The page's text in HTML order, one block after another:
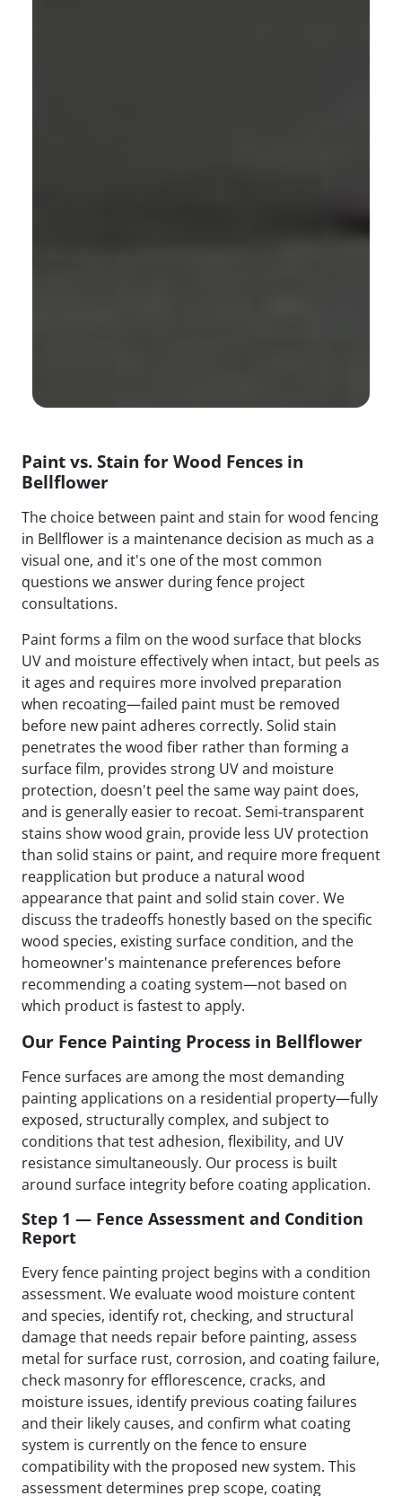
Paint vs. Stain for Wood Fences in
Bellflower
The choice between paint and stain for wood fencing
in Bellflower is a maintenance decision as much as a
visual one, and it's one of the most common
questions we answer during fence project
consultations.
Paint forms a film on the wood surface that blocks
UV and moisture effectively when intact, but peels as
it ages and requires more involved preparation
when recoating—failed paint must be removed
before new paint adheres correctly. Solid stain
penetrates the wood fiber rather than forming a
surface film, provides strong UV and moisture
protection, doesn't peel the same way paint does,
and is generally easier to recoat. Semi-transparent
stains show wood grain, provide less UV protection
than solid stains or paint, and require more frequent
reapplication but produce a natural wood
appearance that paint and solid stain cover. We
discuss the tradeoffs honestly based on the specific
wood species, existing surface condition, and the
homeowner's maintenance preferences before
recommending a coating system—not based on
which product is fastest to apply.
Our Fence Painting Process in Bellflower
Fence surfaces are among the most demanding
painting applications on a residential property—fully
exposed, structurally complex, and subject to
conditions that test adhesion, flexibility, and UV
resistance simultaneously. Our process is built
around surface integrity before coating application.
Step 1 — Fence Assessment and Condition
Report
Every fence painting project begins with a condition
assessment. We evaluate wood moisture content
and species, identify rot, checking, and structural
damage that needs repair before painting, assess
metal for surface rust, corrosion, and coating failure,
check masonry for efflorescence, cracks, and
moisture issues, identify previous coating failures
and their likely causes, and confirm what coating
system is currently on the fence to ensure
compatibility with the proposed new system. This
assessment determines prep scope, coating